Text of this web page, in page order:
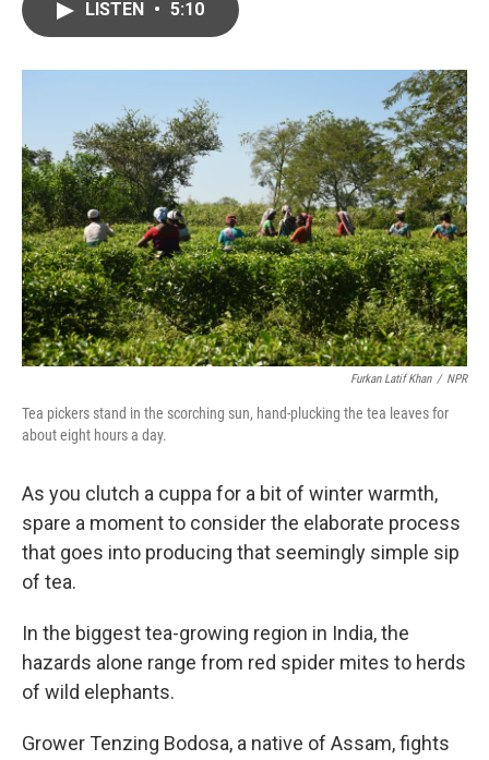
o
I
n
LISTEN • 5:10
Furkan Latif Khan / NPR
Tea pickers stand in the scorching sun, hand-plucking the tea leaves for
about eight hours a day.
As you clutch a cuppa for a bit of winter warmth,
spare a moment to consider the elaborate process
that goes into producing that seemingly simple sip
of tea.
In the biggest tea-growing region in India, the
hazards alone range from red spider mites to herds
of wild elephants.
Grower Tenzing Bodosa, a native of Assam, fights